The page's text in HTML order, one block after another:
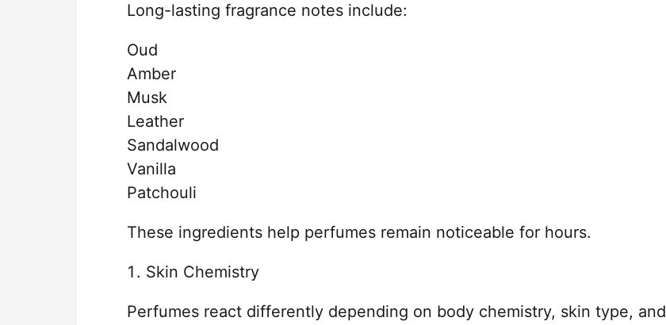
Long-lasting fragrance notes include:
Oud
Amber
Musk
Leather
Sandalwood
Vanilla
Patchouli
These ingredients help perfumes remain noticeable for hours.
Skin Chemistry
Perfumes react differently depending on body chemistry, skin type, and